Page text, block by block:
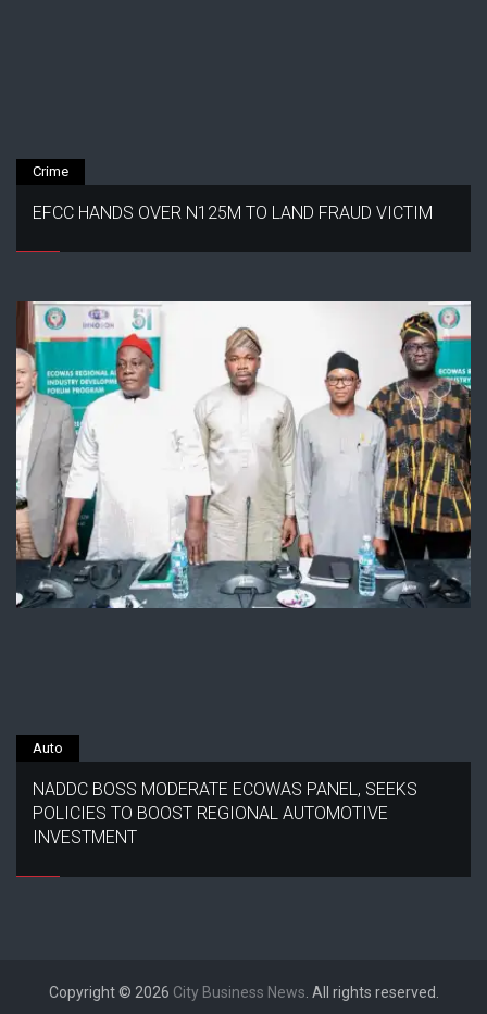
Crime
EFCC HANDS OVER N125M TO LAND FRAUD VICTIM
Auto
NADDC BOSS MODERATE ECOWAS PANEL, SEEKS
POLICIES TO BOOST REGIONAL AUTOMOTIVE
INVESTMENT
Copyright © 2026 City Business News . All rights reserved.